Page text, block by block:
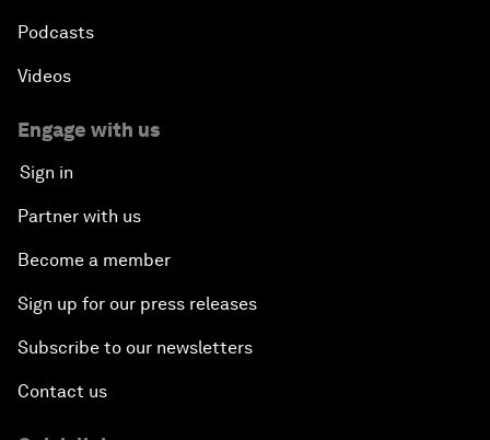
Podcasts
Videos
Engage with us
Sign in
Partner with us
Become a member
Sign up for our press releases
Subscribe to our newsletters
Contact us